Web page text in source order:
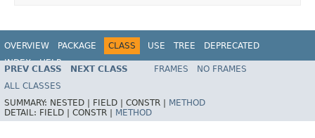
OVERVIEW PACKAGE CLASS USE TREE
DEPRECATED
INDEX
HELP
PREV CLASS NEXT CLASS FRAMES
NO FRAMES
ALL CLASSES
SUMMARY: NESTED | FIELD | CONSTR |
METHOD
DETAIL: FIELD | CONSTR | METHOD